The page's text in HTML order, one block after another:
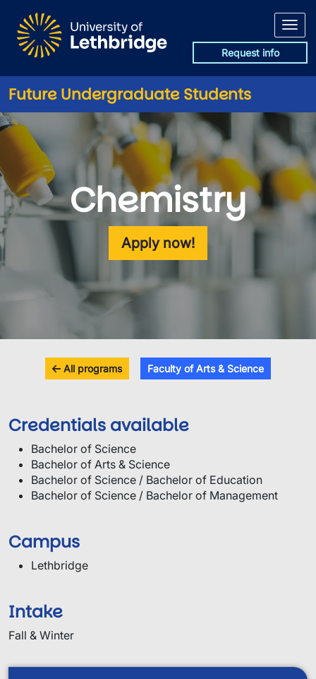
Request info
Future Undergraduate Students
Chemistry
Apply now!
All programs Faculty of Arts & Science
Credentials available
Bachelor of Science
Bachelor of Arts & Science
Bachelor of Science / Bachelor of Education
Bachelor of Science / Bachelor of Management
Campus
Lethbridge
Intake
Fall & Winter